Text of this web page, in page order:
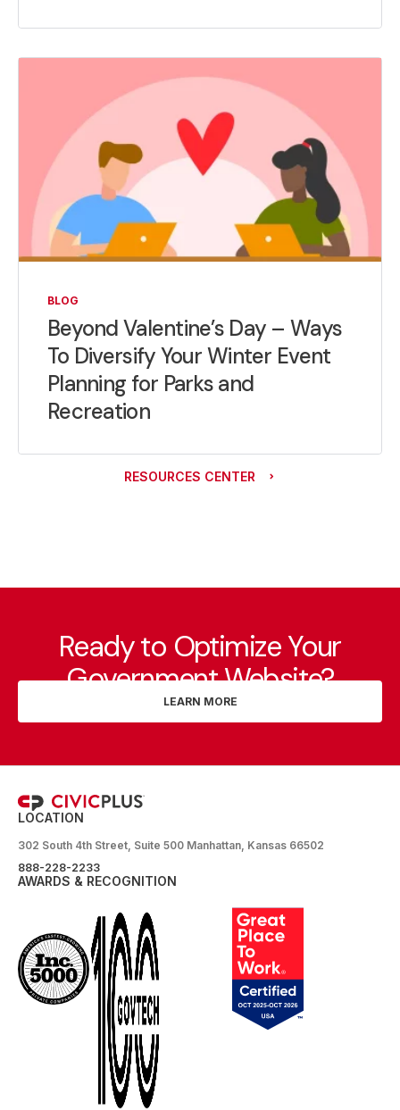
BLOG
Beyond Valentine’s Day – Ways
To Diversify Your Winter Event
Planning for Parks and
Recreation
RESOURCES CENTER
Ready to Optimize Your
Government Website?
LEARN MORE
LOCATION
302 South 4th Street, Suite 500 Manhattan, Kansas 66502
888-228-2233
AWARDS & RECOGNITION